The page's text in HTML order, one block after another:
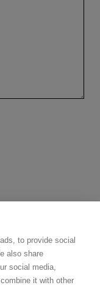
Belgium
to provide social
also share
social media,
it with other